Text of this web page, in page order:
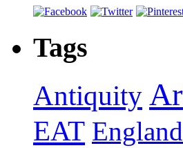
Tags
Antiquity
EAT England